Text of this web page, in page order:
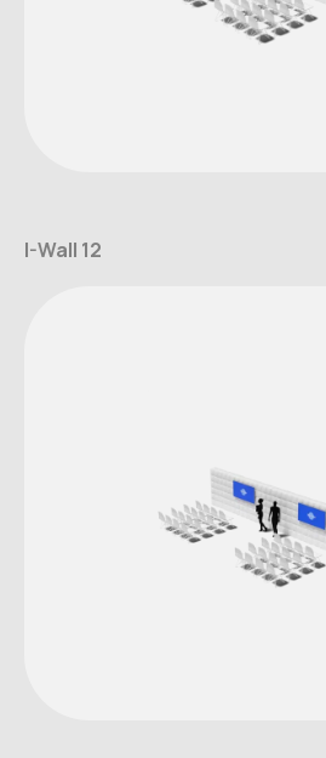
I-Wall 12